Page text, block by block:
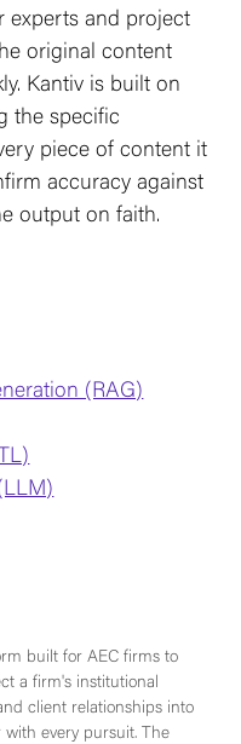
experts and project
original content
Kantiv is built on
the specific
piece of content it
accuracy against
output on faith.
(RAG)
built for AEC firms to
a firm's institutional
client relationships into
every pursuit. The